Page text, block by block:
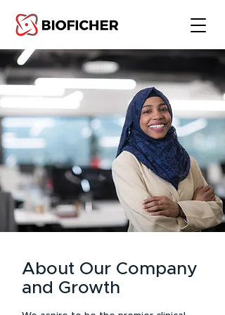
About Our Company
and Growth